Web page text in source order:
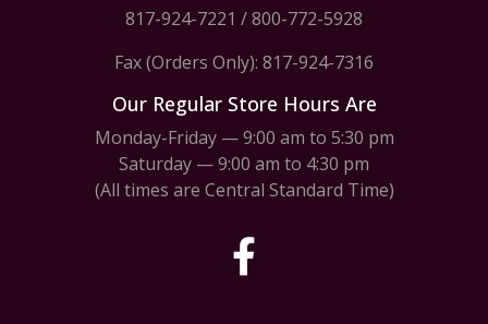
817-924-7221 /800-772-5928
Fax (Orders Only): 817-924-7316
Our Regular Store Hours Are
Monday-Friday — 9:00 am to 5:30 pm
Saturday — 9:00 am to 4:30 pm
(All times are Central Standard Time)